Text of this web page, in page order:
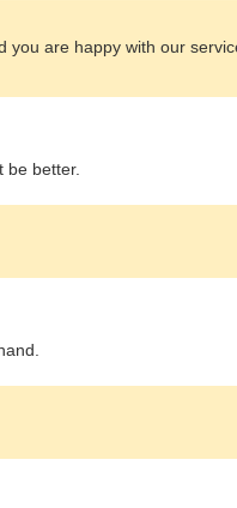
are happy with our
be better.